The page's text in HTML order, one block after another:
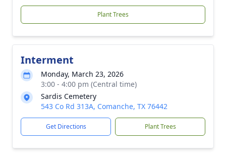
Plant Trees
Interment
Monday, March 23, 2026
3:00 - 4:00 pm (Central time)
Sardis Cemetery
543 Co Rd 313A, Comanche, TX 76442
Get Directions Plant Trees